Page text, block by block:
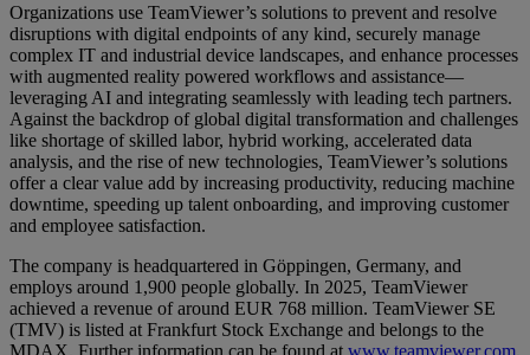
Organizations use TeamViewer’s solutions to prevent and resolve
disruptions with digital endpoints of any kind, securely manage
complex IT and industrial device landscapes, and enhance processes
with augmented reality powered workflows and assistance—
leveraging AI and integrating seamlessly with leading tech partners.
Against the backdrop of global digital transformation and challenges
like shortage of skilled labor, hybrid working, accelerated data
analysis, and the rise of new technologies, TeamViewer’s solutions
offer a clear value add by increasing productivity, reducing machine
downtime, speeding up talent onboarding, and improving customer
and employee satisfaction.
The company is headquartered in Göppingen, Germany, and
employs around 1,900 people globally. In 2025, TeamViewer
achieved a revenue of around EUR 768 million. TeamViewer SE
(TMV) is listed at Frankfurt Stock Exchange and belongs to the
MDAX. Further information can be found at www.teamviewer.com.